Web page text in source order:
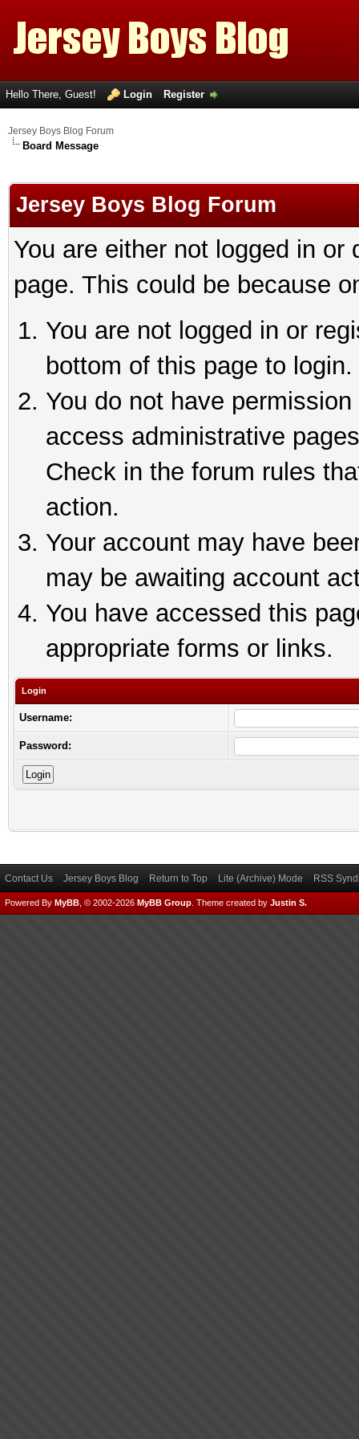
Hello There, Guest! Login Register
Jersey Boys Blog Forum
Board Message
Jersey Boys Blog Forum
You are either not logged in
page. This could be because
You are not logged in or
bottom of this page to login.
You do not have
access administrative
Check in the forum rules
action.
Your account may have
may be awaiting account
You have accessed this
appropriate forms or links.
Login
Username:
Password:
Contact Us Jersey Boys Blog Return to Top Lite (Archive) Mode RSS
Powered By MyBB , © 2002-2026 MyBB Group Theme created by Justin S.